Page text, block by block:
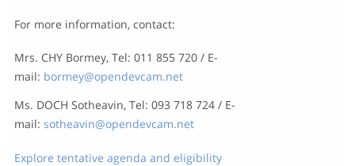
For more information, contact:
Mrs. CHY Bormey, Tel: 011 855 720 / E-
mail: bormey@opendevcam.net
Ms. DOCH Sotheavin, Tel: 093 718 724 / E-
mail: sotheavin@opendevcam.net
Explore tentative agenda and eligibility